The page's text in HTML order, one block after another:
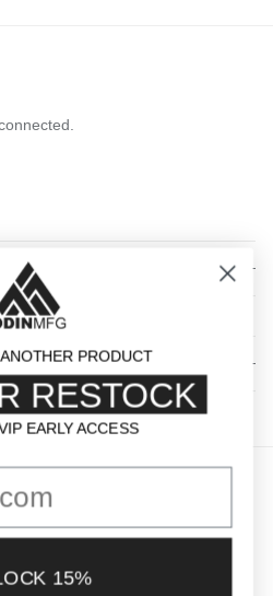
PRODUCT
RESTOCK
EARLY ACCESS
EARLY ACCESS
15%